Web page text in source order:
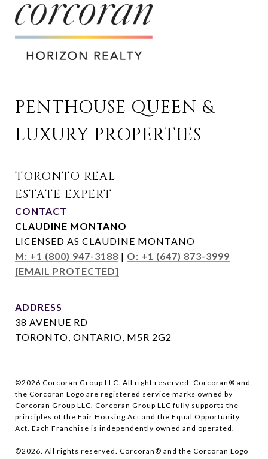
PENTHOUSE QUEEN &
LUXURY PROPERTIES
CONTACT
CLAUDINE MONTANO
LICENSED AS CLAUDINE MONTANO
M: +1 (800) 947-3188 | O: +1 (647) 873-3999
[EMAIL PROTECTED]
ADDRESS
38 AVENUE RD
TORONTO, ONTARIO, M5R 2G2
©2026 Corcoran Group LLC. All right reserved. Corcoran® and
the Corcoran Logo are registered service marks owned by
Corcoran Group LLC. Corcoran Group LLC fully supports the
principles of the Fair Housing Act and the Equal Opportunity
Act. Each Franchise is independently owned and operated.
©2026 . All rights reserved. Corcoran® and the Corcoran Logo